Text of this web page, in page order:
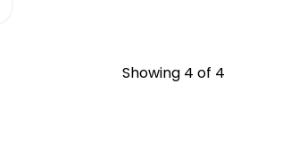
Showing 4 of 4